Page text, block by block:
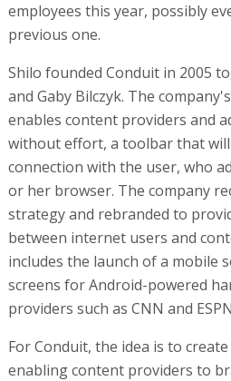
employees this year, possibly
previous one.
Shilo founded Conduit in 2005
and Gaby Bilczyk. The
enables content providers and
without effort, a toolbar that
connection with the user, who
or her browser. The company
strategy and rebranded to
between internet users and
includes the launch of a mobile
screens for Android-powered
providers such as CNN and
For Conduit, the idea is to
enabling content providers to